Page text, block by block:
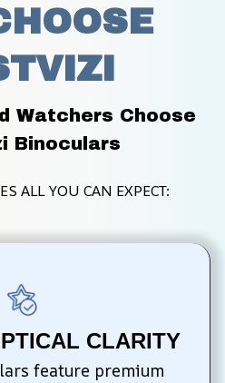
Watchers Choose
Binoculars
ALL YOU CAN EXPECT:
CLARITY
feature premium